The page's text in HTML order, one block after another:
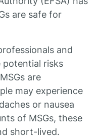
are safe for
and
potential risks
are
may experience
or nausea
of MSGs, these
short-lived.